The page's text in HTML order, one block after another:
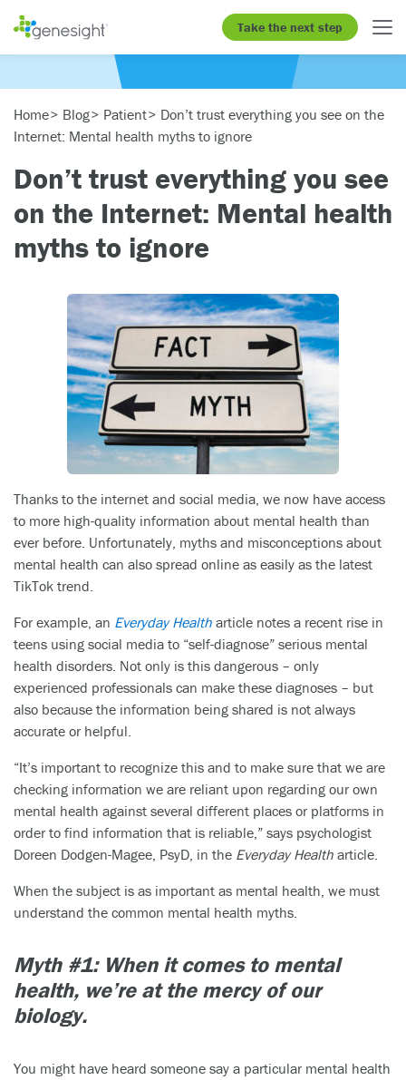
Take the next step
Home Blog Patient
Don’t trust everything you see on the
Internet: Mental health myths to ignore
Don’t trust everything you see
on the Internet: Mental health
myths to ignore
Thanks to the internet and social media, we now have access
to more high-quality information about mental health than
ever before. Unfortunately, myths and misconceptions about
mental health can also spread online as easily as the latest
TikTok trend.
For example, an Everyday Health article notes a recent rise in
teens using social media to “self-diagnose” serious mental
health disorders. Not only is this dangerous – only
experienced professionals can make these diagnoses – but
also because the information being shared is not always
accurate or helpful.
“It’s important to recognize this and to make sure that we are
checking information we are reliant upon regarding our own
mental health against several different places or platforms in
order to find information that is reliable,” says psychologist
Doreen Dodgen-Magee, PsyD, in the Everyday Health article.
When the subject is as important as mental health, we must
understand the common mental health myths.
Myth #1: When it comes to mental
health, we’re at the mercy of our
biology.
You might have heard someone say a particular mental health